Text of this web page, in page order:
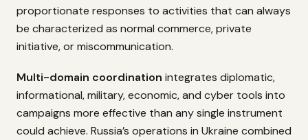
proportionate responses to activities that can always
be characterized as normal commerce, private
initiative, or miscommunication.
Multi-domain coordination integrates diplomatic,
informational, military, economic, and cyber tools into
campaigns more effective than any single instrument
could achieve. Russia’s operations in Ukraine combined